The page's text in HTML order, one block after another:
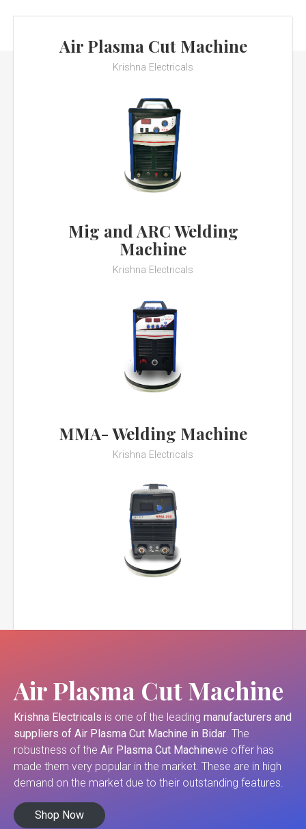
Air Plasma Cut Machine
Krishna Electricals
Mig and ARC Welding
Machine
Krishna Electricals
MMA- Welding Machine
Krishna Electricals
Air Plasma Cut Machine
Krishna Electricals is one of the leading manufacturers and
suppliers of Air Plasma Cut Machine in Bidar. The
robustness of the Air Plasma Cut Machinewe offer has
made them very popular in the market. These are in high
demand on the market due to their outstanding features.
Shop Now